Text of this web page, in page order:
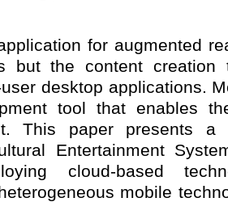
for augmented
but the content creation
desktop applications.
tool that enables
This paper presents a
Entertainment
cloud-based
mobile